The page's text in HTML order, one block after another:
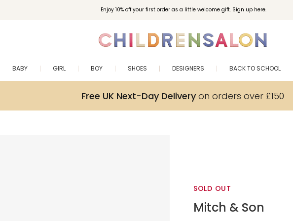
Enjoy 10% off your first order as a little welcome gift. Sign up here.
BABY GIRL BOY SHOES DESIGNERS BACK TO SCHOOL
Free UK Next-Day Deliveryon orders over £150
SOLD OUT
Mitch & Son